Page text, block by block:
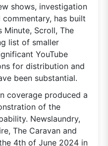
shows, investigation
has built
Minute, Scroll, The
list of smaller
YouTube
for distribution and
been substantial.
coverage produced a
of the
Newslaundry,
The Caravan and
4th of June 2024 in